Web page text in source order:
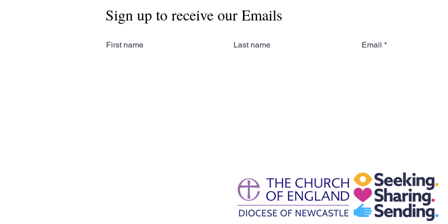
Sign up to receive our Emails
First name Last name Email